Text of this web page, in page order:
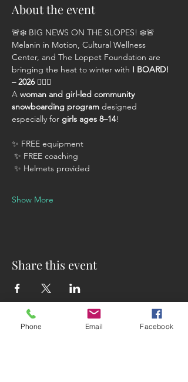
About the event
🚨❄️ BIG NEWS ON THE SLOPES! ❄️🚨
Melanin in Motion, Cultural Wellness
Center, and The Loppet Foundation are
bringing the heat to winter with I BOARD!
– 2026 🏂🏾🔥
A woman and girl-led community
snowboarding program designed
especially for girls ages 8–14!
✨ FREE equipment
✨ FREE coaching
✨ Helmets provided
Show More
Share this event
Phone Email Facebook